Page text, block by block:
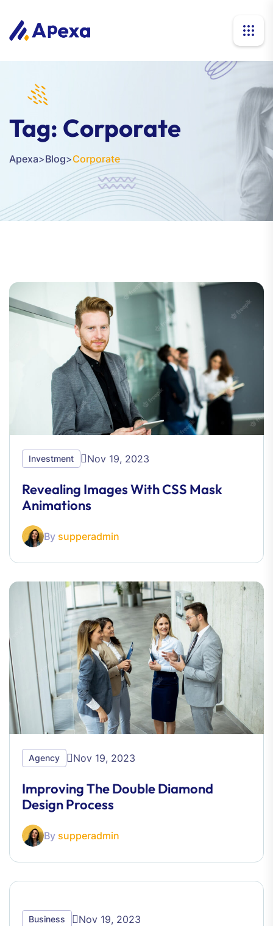
Tag: Corporate
Apexa>Blog>Corporate
Investment Nov 19, 2023
Revealing Images With CSS Mask
Animations
By supperadmin
Agency Nov 19, 2023
Improving The Double Diamond
Design Process
By supperadmin
Business Nov 19, 2023